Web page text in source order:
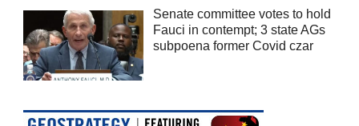
Senate committee votes to hold
Fauci in contempt; 3 state AGs
subpoena former Covid czar